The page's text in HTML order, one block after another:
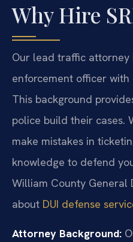
Why Hire
Our lead traffic attorney
enforcement officer
This background
police build their cases.
make mistakes in
knowledge to defend
William County General
about DUI defense
Attorney Background: